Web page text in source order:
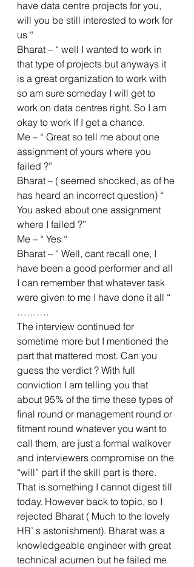
have data centre projects for you,
will you be still interested to work for
us “
Bharat – “ well I wanted to work in
that type of projects but anyways it
is a great organization to work with
so am sure someday I will get to
work on data centres right. So I am
okay to work If I get a chance.
Me – “ Great so tell me about one
assignment of yours where you
failed ?”
Bharat – ( seemed shocked, as of he
has heard an incorrect question) “
You asked about one assignment
where I failed ?”
Me – “ Yes “
Bharat – “ Well, cant recall one, I
have been a good performer and all
I can remember that whatever task
were given to me I have done it all “
……….
The interview continued for
sometime more but I mentioned the
part that mattered most. Can you
guess the verdict ? With full
conviction I am telling you that
about 95% of the time these types of
final round or management round or
fitment round whatever you want to
call them, are just a formal walkover
and interviewers compromise on the
“will” part if the skill part is there.
That is something I cannot digest till
today. However back to topic, so I
rejected Bharat ( Much to the lovely
HR’ s astonishment). Bharat was a
knowledgeable engineer with great
technical acumen but he failed me